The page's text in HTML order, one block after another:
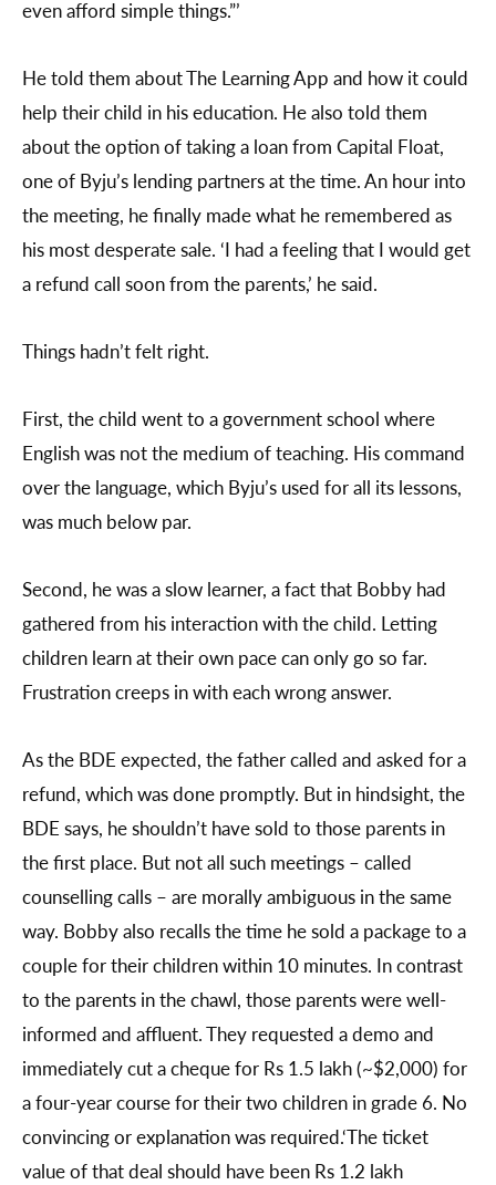
even afford simple things.”’
He told them about The Learning App and how it could
help their child in his education. He also told them
about the option of taking a loan from Capital Float,
one of Byju’s lending partners at the time. An hour into
the meeting, he finally made what he remembered as
his most desperate sale. ‘I had a feeling that I would get
a refund call soon from the parents,’ he said.
Things hadn’t felt right.
First, the child went to a government school where
English was not the medium of teaching. His command
over the language, which Byju’s used for all its lessons,
was much below par.
Second, he was a slow learner, a fact that Bobby had
gathered from his interaction with the child. Letting
children learn at their own pace can only go so far.
Frustration creeps in with each wrong answer.
As the BDE expected, the father called and asked for a
refund, which was done promptly. But in hindsight, the
BDE says, he shouldn’t have sold to those parents in
the first place. But not all such meetings – called
counselling calls – are morally ambiguous in the same
way. Bobby also recalls the time he sold a package to a
couple for their children within 10 minutes. In contrast
to the parents in the chawl, those parents were well-
informed and affluent. They requested a demo and
immediately cut a cheque for Rs 1.5 lakh (~$2,000) for
a four-year course for their two children in grade 6. No
convincing or explanation was required.‘The ticket
value of that deal should have been Rs 1.2 lakh